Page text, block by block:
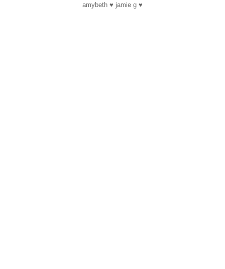
amybeth ♥ jamie g ♥